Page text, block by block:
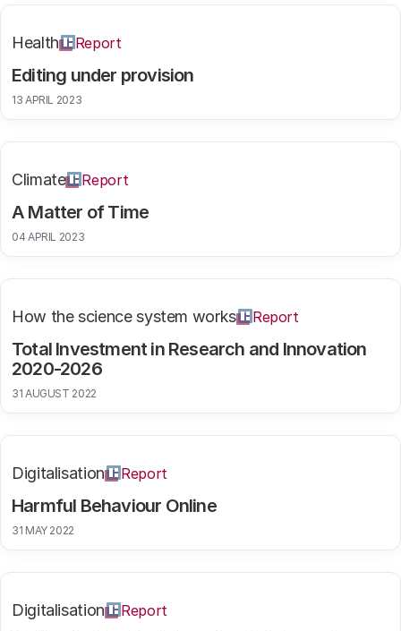
Editing under provision
Health Report
13 APRIL 2023
A Matter of Time
Climate Report
04 APRIL 2023
Total Investment in Research and Innovation
2020-2026
How the science system works Report
31 AUGUST 2022
Harmful Behaviour Online
Digitalisation Report
31 MAY 2022
Digitalisation Report